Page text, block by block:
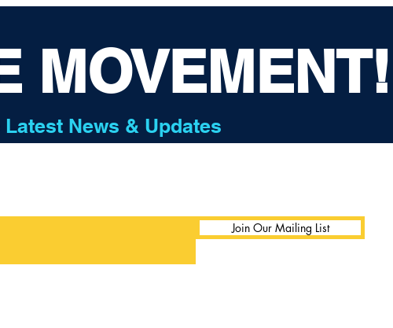
MOVEMENT!
Latest News & Updates
Join Our Mailing List